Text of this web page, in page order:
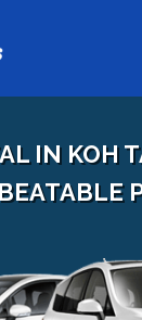
IN KOH